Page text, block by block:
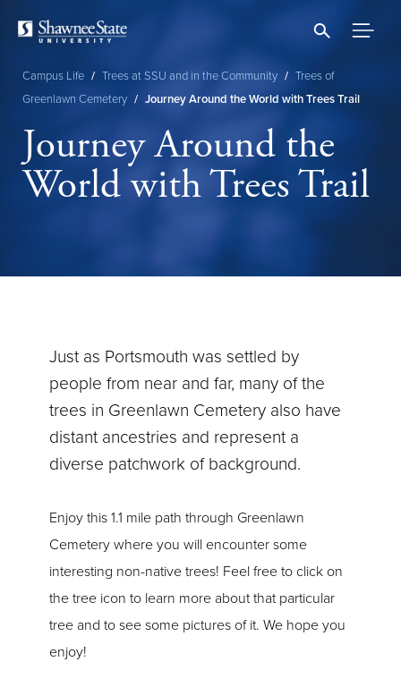
content
Breadcrumb
Campus Life / Trees at SSU and in the Community / Trees of
Greenlawn Cemetery / Journey Around the World with Trees Trail
Journey Around the
World with Trees Trail
Just as Portsmouth was settled by
people from near and far, many of the
trees in Greenlawn Cemetery also have
distant ancestries and represent a
diverse patchwork of background.
Enjoy this 1.1 mile path through Greenlawn
Cemetery where you will encounter some
interesting non-native trees! Feel free to click on
the tree icon to learn more about that particular
tree and to see some pictures of it. We hope you
enjoy!